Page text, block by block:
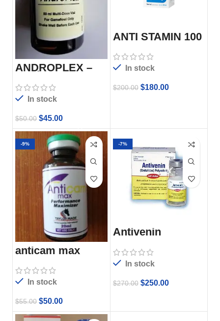
ANDROPLEX –
50ml
In stock
$50.00 $45.00
ANTI STAMIN 100
ML
In stock
$200.00 $180.00
-9%
anticam max
In stock
$55.00 $50.00
-7%
Antivenin
In stock
$270.00 $250.00